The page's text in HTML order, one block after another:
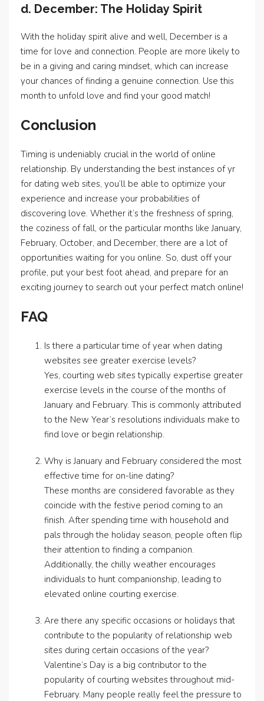
d. December: The Holiday Spirit
With the holiday spirit alive and well, December is a
time for love and connection. People are more likely to
be in a giving and caring mindset, which can increase
your chances of finding a genuine connection. Use this
month to unfold love and find your good match!
Conclusion
Timing is undeniably crucial in the world of online
relationship. By understanding the best instances of yr
for dating web sites, you’ll be able to optimize your
experience and increase your probabilities of
discovering love. Whether it’s the freshness of spring,
the coziness of fall, or the particular months like January,
February, October, and December, there are a lot of
opportunities waiting for you online. So, dust off your
profile, put your best foot ahead, and prepare for an
exciting journey to search out your perfect match online!
FAQ
Is there a particular time of year when dating
websites see greater exercise levels?
Yes, courting web sites typically expertise greater
exercise levels in the course of the months of
January and February. This is commonly attributed
to the New Year’s resolutions individuals make to
find love or begin relationship.
Why is January and February considered the most
effective time for on-line dating?
These months are considered favorable as they
coincide with the festive period coming to an
finish. After spending time with household and
pals through the holiday season, people often flip
their attention to finding a companion.
Additionally, the chilly weather encourages
individuals to hunt companionship, leading to
elevated online courting exercise.
Are there any specific occasions or holidays that
contribute to the popularity of relationship web
sites during certain occasions of the year?
Valentine’s Day is a big contributor to the
popularity of courting websites throughout mid-
February. Many people really feel the pressure to